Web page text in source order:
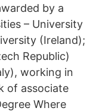
by a
– University
(Ireland);
Republic)
working in
of associate
Where